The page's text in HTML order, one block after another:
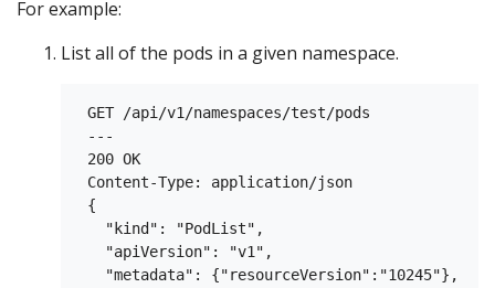
For example:
List all of the pods in a given namespace.
GET /api/v1/namespaces/test/pods
---
200 OK
Content-Type: application/json
{
   "kind": "PodList",
   "apiVersion": "v1",
   "metadata": {"resourceVersion":"10245"},